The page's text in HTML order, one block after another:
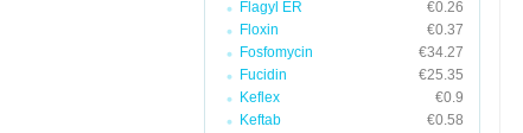
Flagyl ER
€0.26
Floxin
€0.37
Fosfomycin
€34.27
Fucidin
€25.35
Keflex
€0.9
Keftab
€0.58